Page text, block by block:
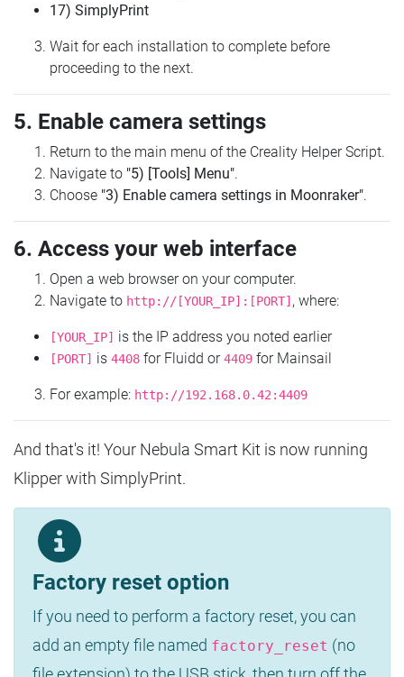
17) SimplyPrint
Wait for each installation to complete before
proceeding to the next.
5. Enable camera settings
Return to the main menu of the Creality Helper Script.
Navigate to "5) [Tools] Menu".
Choose "3) Enable camera settings in Moonraker".
6. Access your web interface
Open a web browser on your computer.
Navigate to http://[YOUR_IP]:[PORT] , where:
[YOUR_IP] is the IP address you noted earlier
[PORT] is 4408 for Fluidd or4409 for Mainsail
For example: http://192.168.0.42:4409
And that's it! Your Nebula Smart Kit is now running
Klipper with SimplyPrint.
Factory reset option
If you need to perform a factory reset, you can
add an empty file named factory_reset (no